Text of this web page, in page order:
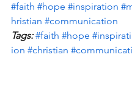
#faith #hope #inspiration
hristian #communication
Tags: #faith #hope
ion #christian